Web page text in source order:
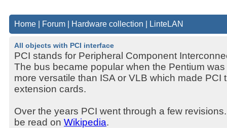
Home Forum Hardware collection LinteLAN
All objects with PCI interface
PCI stands for Peripheral Component
The bus became popular when the Pentium
more versatile than ISA or VLB which made PCI
extension cards.
Over the years PCI went through a few
be read on Wikipedia.